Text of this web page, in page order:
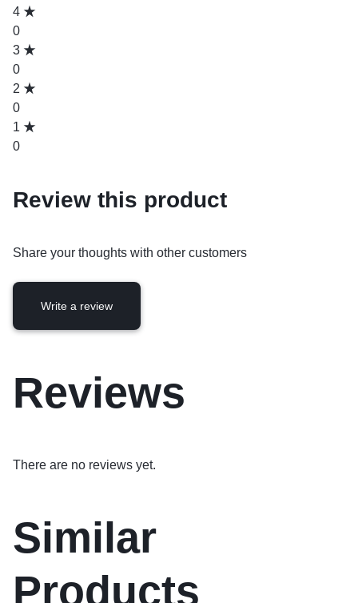
4
0
3
0
2
0
1
0
Review this product
Share your thoughts with other customers
Write a review
Reviews
There are no reviews yet.
Similar
Products